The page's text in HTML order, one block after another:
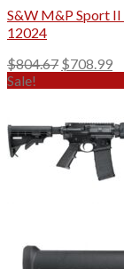
S&W M&P Sport
12024
$804.67 Original
$708.99
Sale!